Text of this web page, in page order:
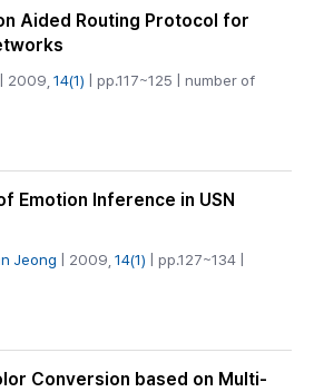
Aided Routing Protocol for
| 2009, 14(1) | pp.117~125 | number of
Emotion Inference in USN
Jeong | 2009, 14(1) | pp.127~134 |
Conversion based on Multi-